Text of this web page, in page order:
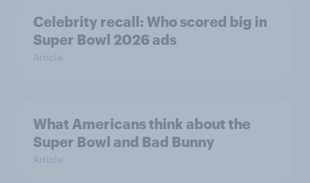
Celebrity recall: Who scored big in
Super Bowl 2026 ads
Article
What Americans think about the
Super Bowl and Bad Bunny
Article